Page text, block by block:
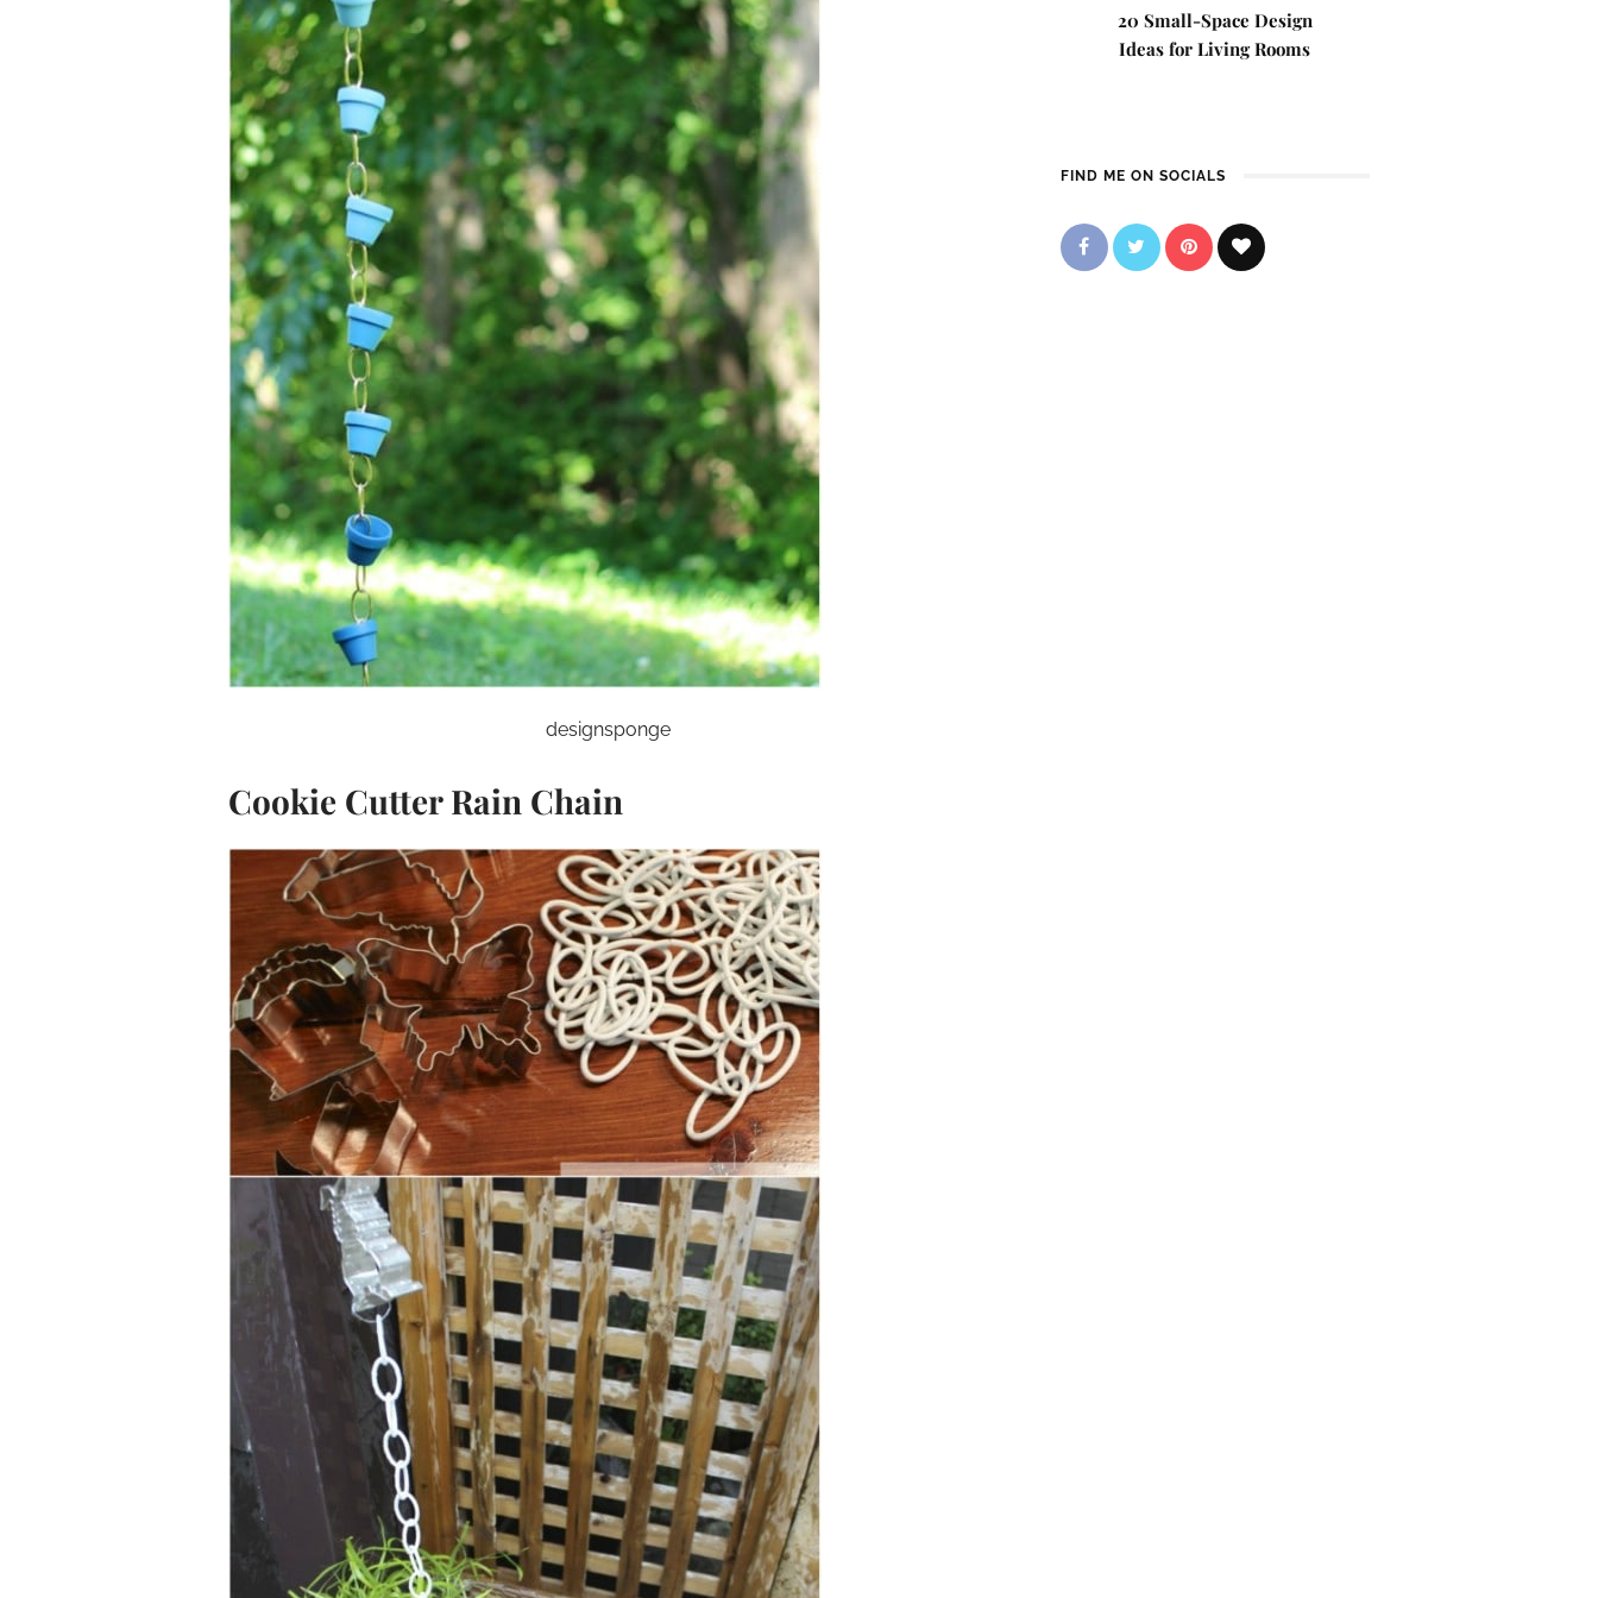
designsponge
Cookie Cutter Rain Chain
20 Small-Space Design
Ideas for Living Rooms
FIND ME ON SOCIALS